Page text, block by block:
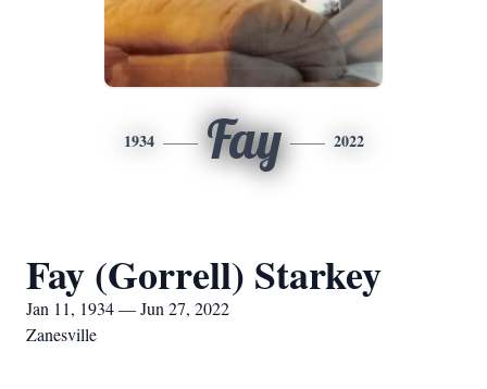
1934 Fay 2022
Fay (Gorrell) Starkey
Jan 11, 1934 — Jun 27, 2022
Zanesville